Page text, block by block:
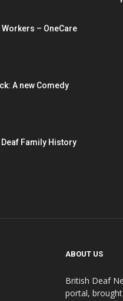
– OneCare
A new Comedy
Family History
ABOUT US
British Deaf
portal,